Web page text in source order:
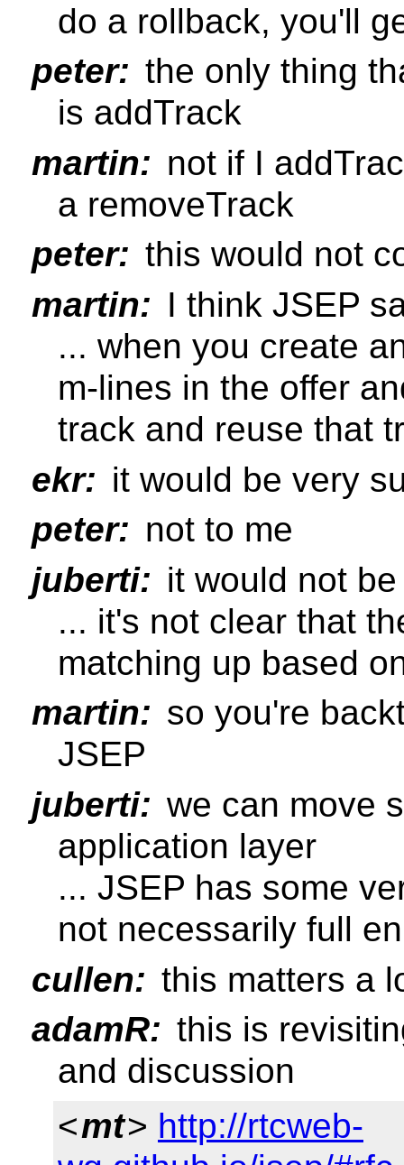
do a rollback, you'll
peter: the only thing
is addTrack
martin: not if I
a removeTrack
peter: this would not
martin: I think JSEP
... when you create
m-lines in the offer
track and reuse that
ekr: it would be very
peter: not to me
juberti: it would not
... it's not clear that
matching up based
martin: so you're
JSEP
juberti: we can move
application layer
... JSEP has some
not necessarily full
cullen: this matters a
adamR: this is
and discussion
<mt> http://rtcweb-